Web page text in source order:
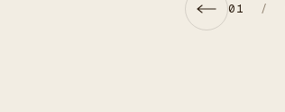
01 /